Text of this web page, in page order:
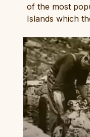
of the most
Islands which